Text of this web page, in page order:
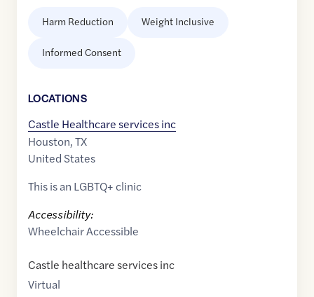
Harm Reduction Weight Inclusive
Informed Consent
LOCATIONS
Castle Healthcare services inc
Houston,TX
United States
This is an LGBTQ+ clinic
Accessibility:
Wheelchair Accessible
Castle healthcare services inc
Virtual